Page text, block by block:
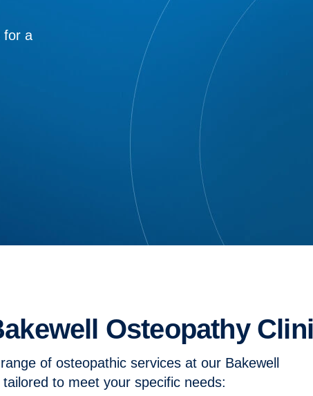
for a
Osteopathy
of osteopathic services at our Bakewell
to meet your specific needs: